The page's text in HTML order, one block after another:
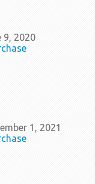
9, 2020
1, 2021